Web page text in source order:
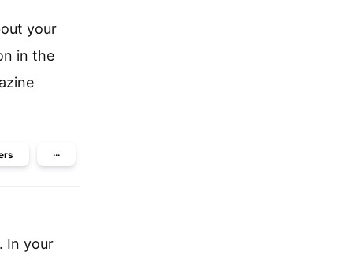
your
in the
···
In your